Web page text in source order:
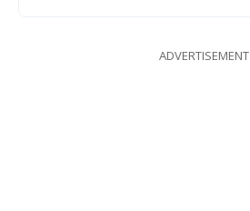
ADVERTISEMENT